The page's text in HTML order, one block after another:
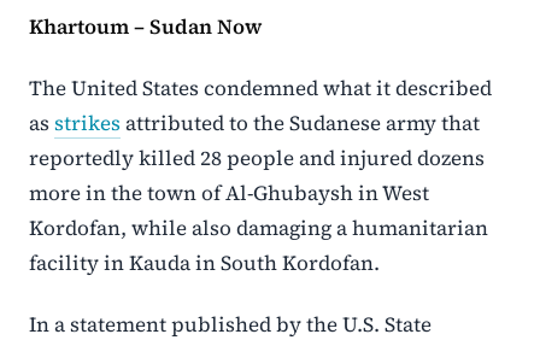
Khartoum – Sudan Now
TheUnited States condemned what it described
as strikesattributed to the Sudanese army that
reportedly killed 28 people and injured dozens
more in the town ofAl-GhubayshinWest
Kordofan, while also damaging a humanitarian
facility in Kauda inSouth Kordofan.
In a statement published by the U.S. State